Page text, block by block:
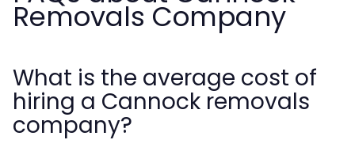
Removals Company
What is the average cost of
hiring a Cannock removals
company?